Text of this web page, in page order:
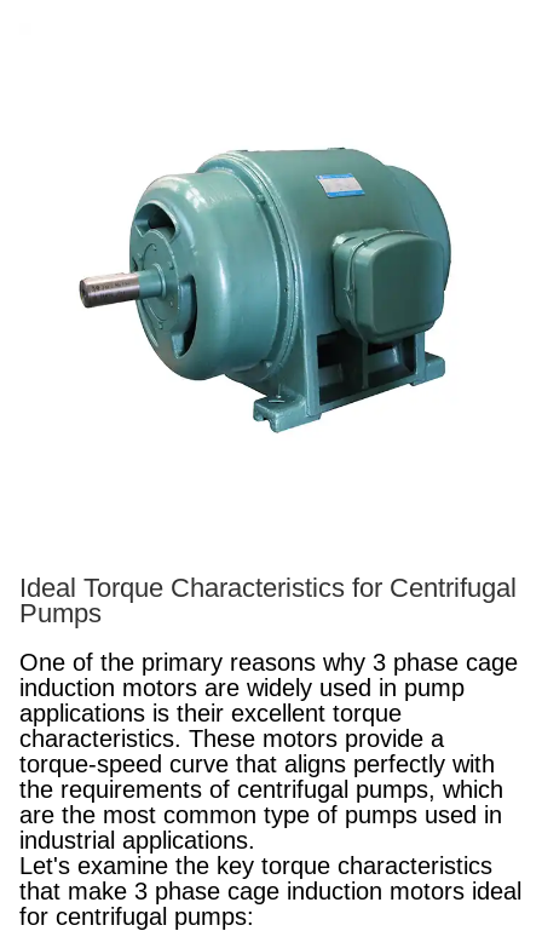
Ideal Torque Characteristics for Centrifugal
Pumps
One of the primary reasons why 3 phase cage
induction motors are widely used in pump
applications is their excellent torque
characteristics. These motors provide a
torque-speed curve that aligns perfectly with
the requirements of centrifugal pumps, which
are the most common type of pumps used in
industrial applications.
Let's examine the key torque characteristics
that make 3 phase cage induction motors ideal
for centrifugal pumps: